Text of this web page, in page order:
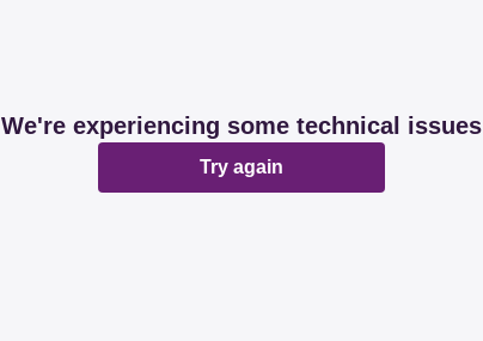
We're experiencing some technical issues
Try again